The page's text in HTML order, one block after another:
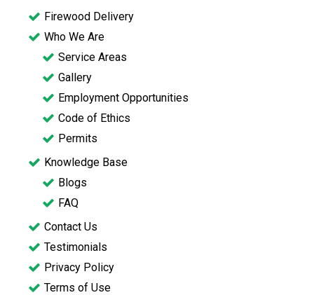
Firewood Delivery
Who We Are
Service Areas
Gallery
Employment Opportunities
Code of Ethics
Permits
Knowledge Base
Blogs
FAQ
Contact Us
Testimonials
Privacy Policy
Terms of Use